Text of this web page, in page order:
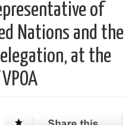
of
Nations and the
at the